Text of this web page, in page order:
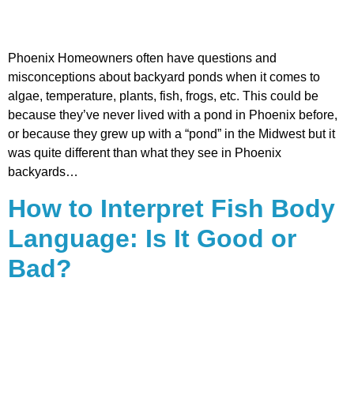
Phoenix Homeowners often have questions and
misconceptions about backyard ponds when it comes to
algae, temperature, plants, fish, frogs, etc. This could be
because they’ve never lived with a pond in Phoenix before,
or because they grew up with a “pond” in the Midwest but it
was quite different than what they see in Phoenix
backyards…
How to Interpret Fish Body
Language: Is It Good or
Bad?